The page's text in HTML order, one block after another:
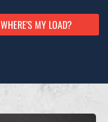
WHERE'S MY LOAD?